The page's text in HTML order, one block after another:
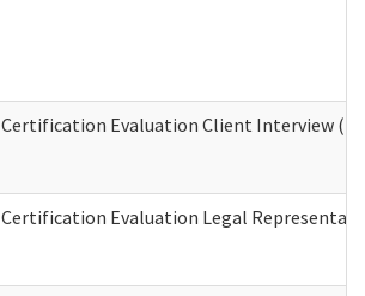
Certification Evaluation Client Interview
Certification Evaluation Legal